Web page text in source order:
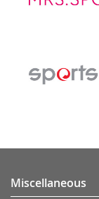
Miscellaneous